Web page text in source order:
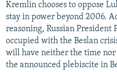
Kremlin chooses to oppose
stay in power beyond 2006.
reasoning, Russian President
occupied with the Beslan
will have neither the time
the announced plebiscite in